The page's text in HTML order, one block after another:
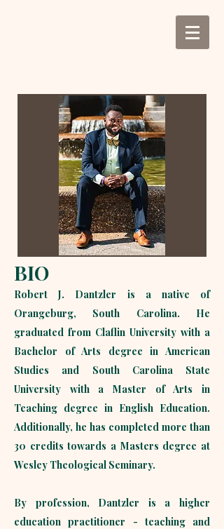
BIO
Robert J. Dantzler is a native of
Orangeburg, South Carolina. He
graduated from Claflin University with a
Bachelor of Arts degree in American
Studies and South Carolina State
University with a Master of Arts in
Teaching degree in English Education.
Additionally, he has completed more than
30 credits towards a Masters degree at
Wesley Theological Seminary.
By profession, Dantzler is a higher
education practitioner - teaching and